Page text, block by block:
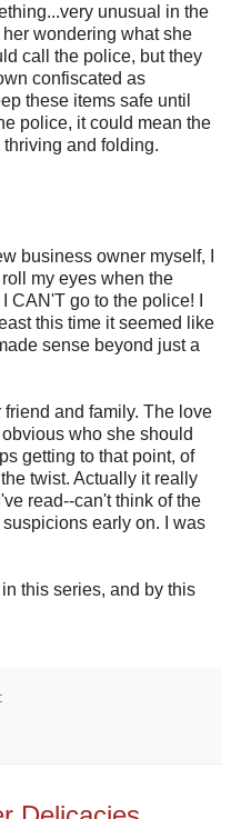
unusual in the
wondering what she
call the police, but they
confiscated as
these items safe until
police, it could mean the
and folding.
business owner myself, I
my eyes when the
CAN'T go to the police! I
this time it seemed like
sense beyond just a
friend and family. The love
who she should
getting to that point, of
twist. Actually it really
read--can't think of the
early on. I was
this series, and by this